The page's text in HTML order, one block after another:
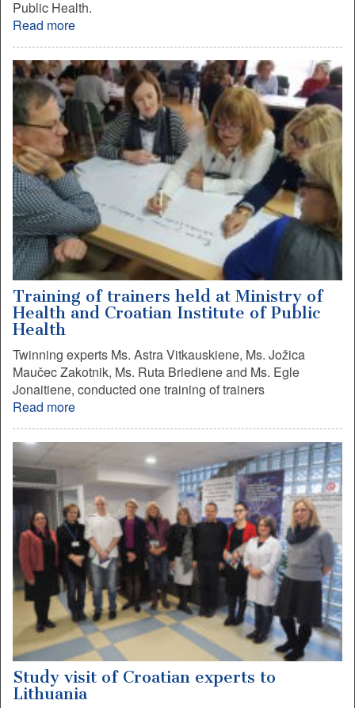
Public Health.
Read more
Training of trainers held at Ministry of
Health and Croatian Institute of Public
Health
Twinning experts Ms. Astra Vitkauskiene, Ms. Jožica
Maučec Zakotnik, Ms. Ruta Briediene and Ms. Egle
Jonaitiene, conducted one training of trainers
Read more
Study visit of Croatian experts to
Lithuania